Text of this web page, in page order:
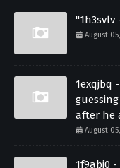
"1h3svlv
August
1exqjbq
after he
August
1f9abi0